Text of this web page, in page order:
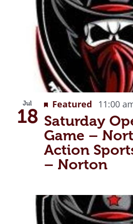
Jul
18 Saturday
Game –
Action
– Norton
Featured 11:00